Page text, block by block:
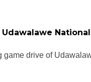
game drive of